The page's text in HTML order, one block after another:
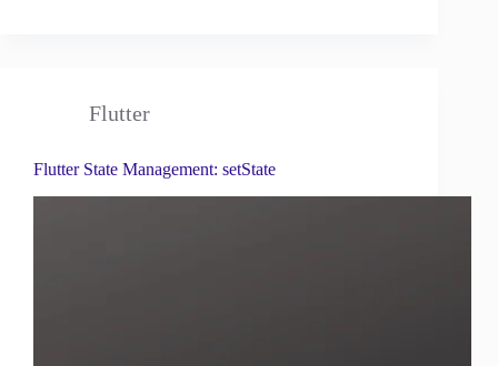
Flutter
Flutter State Management: setState